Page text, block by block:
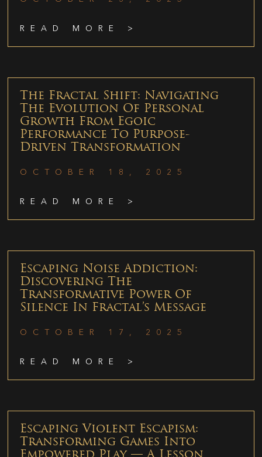
READ MORE >
The Fractal Shift: Navigating
The Evolution Of Personal
Growth From Egoic
Performance To Purpose-
Driven Transformation
OCTOBER 18, 2025
READ MORE >
Escaping Noise Addiction:
Discovering The
Transformative Power Of
Silence In Fractal’s Message
OCTOBER 17, 2025
READ MORE >
Escaping Violent Escapism:
Transforming Games Into